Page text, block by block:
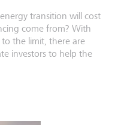
transition will cost
come from? With
the limit, there are
investors to help the